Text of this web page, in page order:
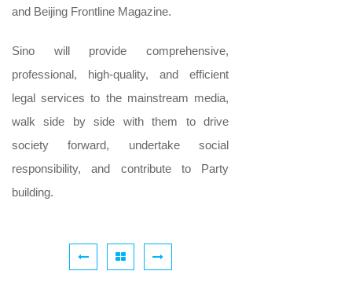
and Beijing Frontline Magazine.
Sino will provide comprehensive,
professional, high-quality, and efficient
legal services to the mainstream media,
walk side by side with them to drive
society forward, undertake social
responsibility, and contribute to Party
building.